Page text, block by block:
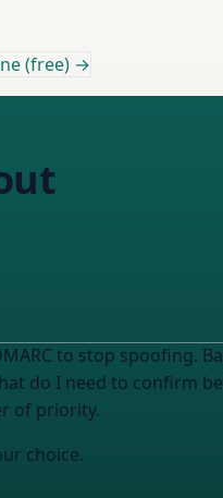
(free) →
to stop spoofing.
do I need to confirm
of priority.
choice.